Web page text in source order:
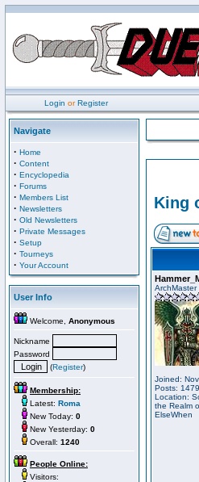
Login orRegister
Navigate
· Home
· Content
· Encyclopedia
· Forums
· Members List
· Newsletters
· Old Newsletters
· Private Messages
· Setup
· Tourneys
· Your Account
User Info
Welcome, Anonymous
Nickname
Password
(Register)
Membership:
Latest: Roma
New Today: 0
New Yesterday: 0
Overall: 1240
People Online:
Visitors:
King
ArchMaster
Joined:
Posts: 1479
Location:
the Realm
ElseWhen